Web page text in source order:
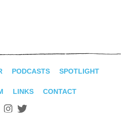
PODCASTS SPOTLIGHT
LINKS CONTACT